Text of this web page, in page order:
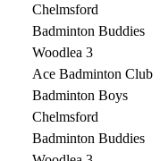
Chelmsford
Badminton Buddies
Woodlea 3
Ace Badminton Club
Badminton Boys
Chelmsford
Badminton Buddies